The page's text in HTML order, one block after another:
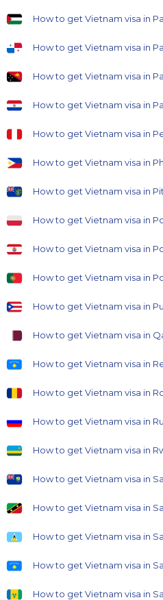
How to get Vietnam visa in
How to get Vietnam visa in
How to get Vietnam visa in
How to get Vietnam visa in
How to get Vietnam visa in
How to get Vietnam visa in
How to get Vietnam visa in
How to get Vietnam visa in
How to get Vietnam visa in
How to get Vietnam visa in
How to get Vietnam visa in
How to get Vietnam visa in
How to get Vietnam visa in
How to get Vietnam visa in
How to get Vietnam visa in
How to get Vietnam visa in
How to get Vietnam visa in
How to get Vietnam visa in
How to get Vietnam visa in
How to get Vietnam visa in
How to get Vietnam visa in